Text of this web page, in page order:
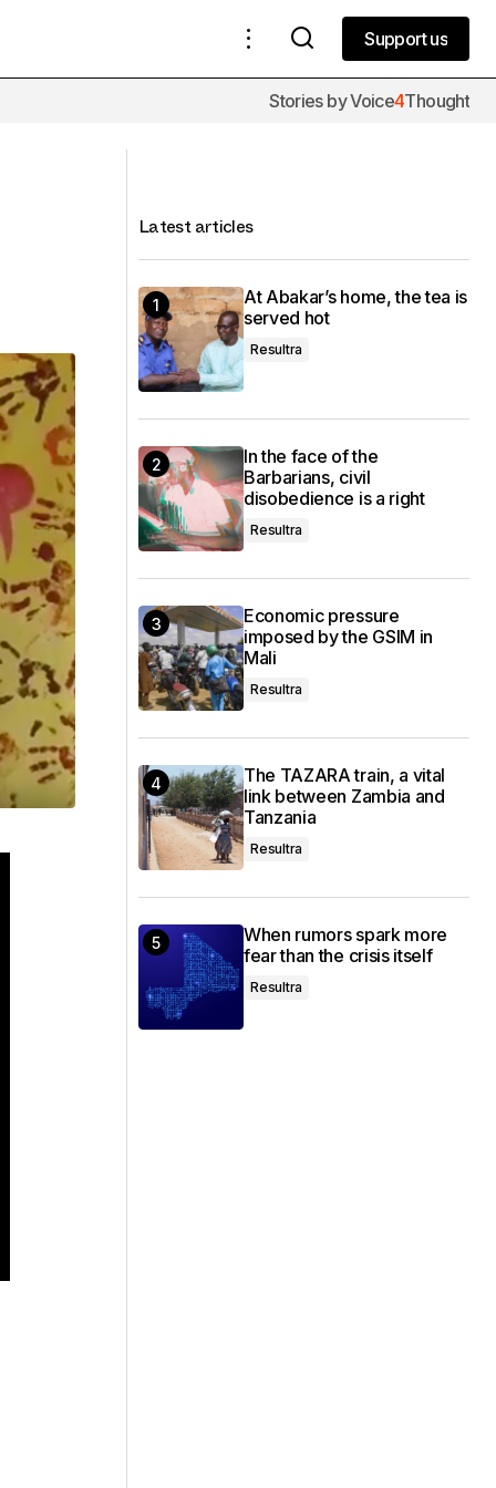
Support us
Ambassadeur du Mali - Coupe
Stories by Voice4Thought
Latest articles
At Abakar’s home, the tea is
served hot
Resultra
In the face of the
Barbarians, civil
disobedience is a right
Resultra
Economic pressure
imposed by the GSIM in
Mali
Resultra
The TAZARA train, a vital
link between Zambia and
Tanzania
Resultra
When rumors spark more
fear than the crisis itself
Resultra